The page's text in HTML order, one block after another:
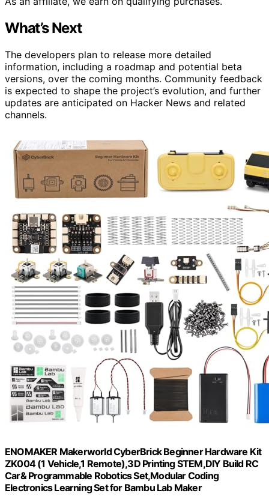
What’s Next
The developers plan to release more detailed
information, including a roadmap and potential beta
versions, over the coming months. Community feedback
is expected to shape the project’s evolution, and further
updates are anticipated on Hacker News and related
channels.
ENOMAKER Makerworld CyberBrick Beginner Hardware Kit
ZK004 (1 Vehicle,1 Remote),3D Printing STEM,DIY Build RC
Car& Programmable Robotics Set,Modular Coding
Electronics Learning Set for Bambu Lab Maker